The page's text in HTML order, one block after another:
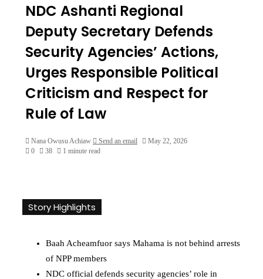
NDC Ashanti Regional
Deputy Secretary Defends
Security Agencies’ Actions,
Urges Responsible Political
Criticism and Respect for
Rule of Law
Nana Owusu Achiaw Send an email
May 22, 2026
0
38 1 minute read
Story Highlights
Baah Acheamfuor says Mahama is not behind arrests
of NPP members
NDC official defends security agencies’ role in